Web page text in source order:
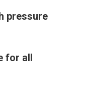
pressure
for all